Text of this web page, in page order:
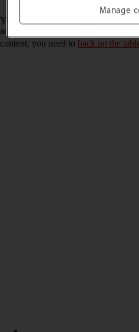
Read help
You can restore content of an iCloud
activated for the first time and after a
content, you need to back up the
Manage